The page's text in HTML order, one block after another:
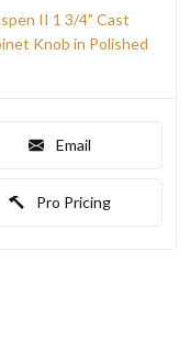
II 1 3/4" Cast
Knob in Polished
Email
Pro Pricing